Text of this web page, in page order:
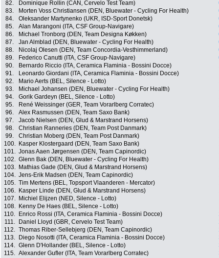
82.
Dominique Rollin (CAN, Cervelo Test Team)
83.
Morten Voss Christiansen (DEN, Bluewater - Cycling For Health)
84.
Oleksander Martynenko (UKR, ISD-Sport Donetsk)
85.
Alan Marangoni (ITA, CSF Group-Navigare)
86.
Michael Tronborg (DEN, Team Designa Køkken)
87.
Jan Almblad (DEN, Bluewater - Cycling For Health)
88.
Nicolaj Olesen (DEN, Team Concordia-Vesthimmerland)
89.
Federico Canutti (ITA, CSF Group-Navigare)
90.
Bernardo Riccio (ITA, Ceramica Flaminia - Bossini Docce)
91.
Leonardo Giordani (ITA, Ceramica Flaminia - Bossini Docce)
92.
Mario Aerts (BEL, Silence - Lotto)
93.
Michael Johansen (DEN, Bluewater - Cycling For Health)
94.
Gorik Gardeyn (BEL, Silence - Lotto)
95.
René Weissinger (GER, Team Vorarlberg Corratec)
96.
Alex Rasmussen (DEN, Team Saxo Bank)
97.
Jacob Nielsen (DEN, Glud & Marstrand Horsens)
98.
Christian Ranneries (DEN, Team Post Danmark)
99.
Christian Moberg (DEN, Team Post Danmark)
100.
Kasper Klostergaard (DEN, Team Saxo Bank)
101. Jonas Aaen Jørgensen (DEN, Team Capinordic)
102. Glenn Bak (DEN, Bluewater - Cycling For Health)
103.
Mathias Gade (DEN, Glud & Marstrand Horsens)
104. Jens-Erik Madsen (DEN, Team Capinordic)
105. Tim Mertens (BEL, Topsport Vlaanderen - Mercator)
106.
Kasper Linde (DEN, Glud & Marstrand Horsens)
107.
Michiel Elijzen (NED, Silence - Lotto)
108.
Kenny De Haes (BEL, Silence - Lotto)
110.
Enrico Rossi (ITA, Ceramica Flaminia - Bossini Docce)
111.
Daniel Lloyd (GBR, Cervelo Test Team)
112. Thomas Riber-Sellebjerg (DEN, Team Capinordic)
113.
Diego Nosotti (ITA, Ceramica Flaminia - Bossini Docce)
114. Glenn D'Hollander (BEL, Silence - Lotto)
115. Alexander Gufler (ITA, Team Vorarlberg Corratec)